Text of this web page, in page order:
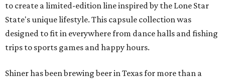
to create a limited-edition line inspired by the Lone Star
State's unique lifestyle. This capsule collection was
designed to fit in everywhere from dance halls and fishing
trips to sports games and happy hours.
Shiner has been brewing beer in Texas for more than a